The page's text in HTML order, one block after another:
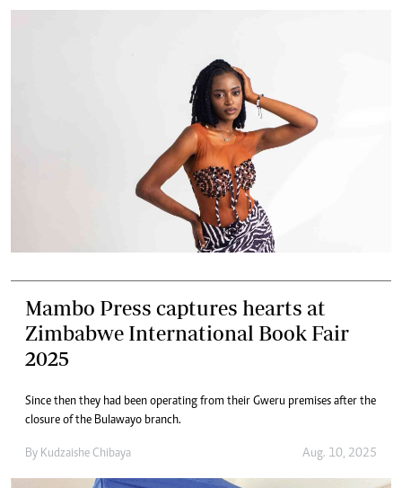
Mambo Press captures hearts at
Zimbabwe International Book Fair
2025
Since then they had been operating from their Gweru premises after the
closure of the Bulawayo branch.
By Kudzaishe Chibaya Aug. 10, 2025